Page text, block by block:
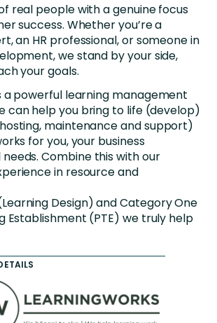
real people with a genuine focus
success. Whether you’re a
an HR professional, or someone in
we stand by your side,
your goals.
a powerful learning management
can help you bring to life (develop)
maintenance and support)
for you, your business
Combine this with our
in resource and
Design) and Category One
Establishment (PTE) we truly help